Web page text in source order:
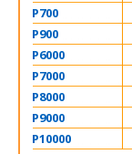
P700
P900
P6000
P7000
P8000
P9000
P10000